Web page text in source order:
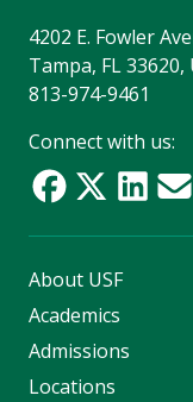
4202 E. Fowler
Tampa, FL 33620,
813-974-9461
Connect with us:
About USF
Academics
Admissions
Locations